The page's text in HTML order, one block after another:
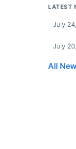
LATEST
July
July
All